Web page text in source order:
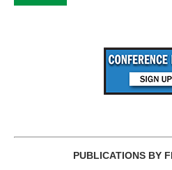
PUBLICATIONS BY